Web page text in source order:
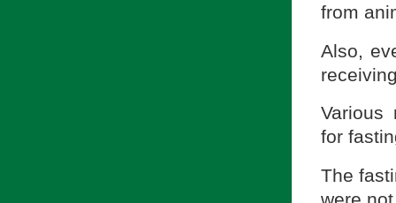
from
Also,
Various
for
The